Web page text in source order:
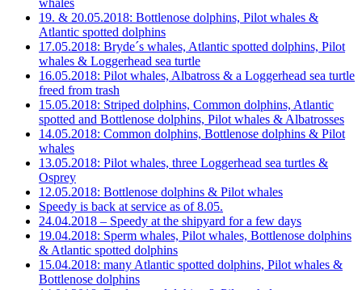
whales
19. & 20.05.2018: Bottlenose dolphins, Pilot whales &
Atlantic spotted dolphins
17.05.2018: Bryde´s whales, Atlantic spotted dolphins, Pilot
whales & Loggerhead sea turtle
16.05.2018: Pilot whales, Albatross & a Loggerhead sea turtle
freed from trash
15.05.2018: Striped dolphins, Common dolphins, Atlantic
spotted and Bottlenose dolphins, Pilot whales & Albatrosses
14.05.2018: Common dolphins, Bottlenose dolphins & Pilot
whales
13.05.2018: Pilot whales, three Loggerhead sea turtles &
Osprey
12.05.2018: Bottlenose dolphins & Pilot whales
Speedy is back at service as of 8.05.
24.04.2018 – Speedy at the shipyard for a few days
19.04.2018: Sperm whales, Pilot whales, Bottlenose dolphins
& Atlantic spotted dolphins
15.04.2018: many Atlantic spotted dolphins, Pilot whales &
Bottlenose dolphins